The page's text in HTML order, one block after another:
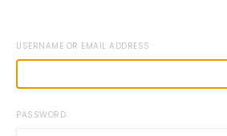
USERNAME OR EMAIL ADDRESS
PASSWORD